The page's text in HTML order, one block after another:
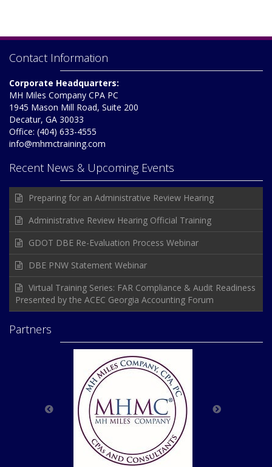
Contact Information
Corporate Headquarters:
MH Miles Company CPA PC
1945 Mason Mill Road, Suite 200
Decatur, GA 30033
Office: (404) 633-4555
info@mhmctraining.com
Recent News & Upcoming Events
Preparing for an Administrative Review Hearing
Administrative Review Hearing Official Training
GDOT DBE Re-Evaluation Process Webinar
DBE PNW Statement Webinar
Virtual Training Series: FAR Compliance & Audit Readiness
Presented by the ACEC Georgia Accounting Forum
Partners